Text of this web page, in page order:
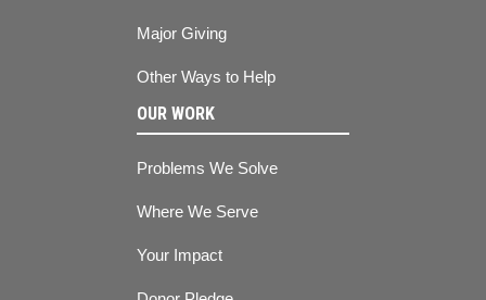
Major Giving
Other Ways to Help
OUR WORK
Problems We Solve
Where We Serve
Your Impact